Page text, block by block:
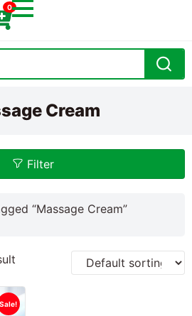
0
Cream
Filter
“Massage Cream”
Sale!